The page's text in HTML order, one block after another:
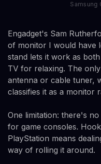
Samsung
Engadget's Sam
of monitor I would have
stand lets it work as
TV for relaxing. The
antenna or cable tuner,
classifies it as a monitor
One limitation: there's
for game consoles.
PlayStation means
way of rolling it around.